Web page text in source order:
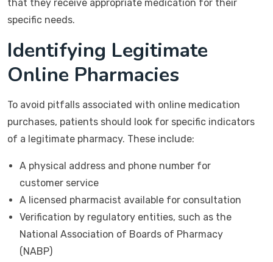
that they receive appropriate medication for their
specific needs.
Identifying Legitimate
Online Pharmacies
To avoid pitfalls associated with online medication
purchases, patients should look for specific indicators
of a legitimate pharmacy. These include:
A physical address and phone number for
customer service
A licensed pharmacist available for consultation
Verification by regulatory entities, such as the
National Association of Boards of Pharmacy
(NABP)